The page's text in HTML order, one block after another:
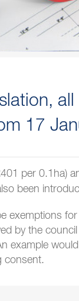
17
per 0.1ha)
been
exemptions
by the
example
consent.